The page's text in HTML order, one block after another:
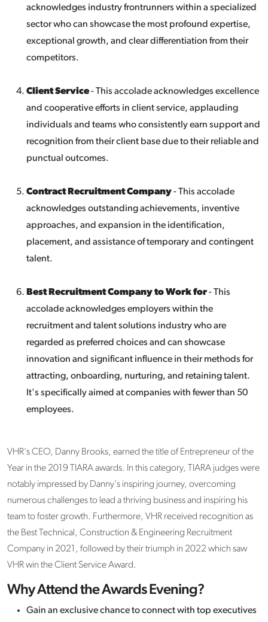
acknowledges industry frontrunners within a specialized
sector who can showcase the most profound expertise,
exceptional growth, and clear differentiation from their
competitors.
Client Service- This accolade acknowledges excellence
and cooperative efforts in client service, applauding
individuals and teams who consistently earn support and
recognition from their client base due to their reliable and
punctual outcomes.
Contract Recruitment Company- This accolade
acknowledges outstanding achievements, inventive
approaches, and expansion in the identification,
placement, and assistance of temporary and contingent
talent.
Best Recruitment Company to Work for- This
accolade acknowledges employers within the
recruitment and talent solutions industry who are
regarded as preferred choices and can showcase
innovation and significant influence in their methods for
attracting, onboarding, nurturing, and retaining talent.
It's specifically aimed at companies with fewer than 50
employees.
VHR's CEO, Danny Brooks, earned the title of Entrepreneur of the
Year in the 2019 TIARA awards. In this category, TIARA judges were
notably impressed by Danny's inspiring journey, overcoming
numerous challenges to lead a thriving business and inspiring his
team to foster growth. Furthermore, VHR received recognition as
the Best Technical, Construction & Engineering Recruitment
Company in 2021, followed by their triumph in 2022 which saw
VHR win the Client Service Award.
Why Attend the Awards Evening?
Gain an exclusive chance to connect with top executives